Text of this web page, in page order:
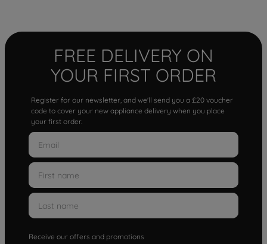
FREE DELIVERY ON
YOUR FIRST ORDER
Register for our newsletter, and we'll send you a £20 voucher
code to cover your new appliance delivery when you place
your first order.
Receive our offers and promotions